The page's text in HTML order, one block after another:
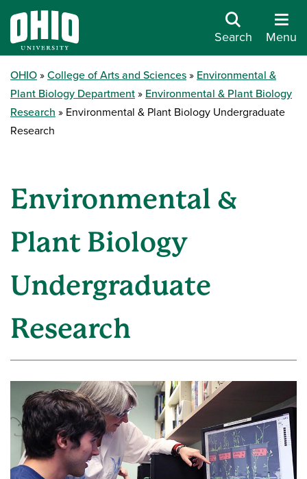
Search Menu
OHIO College of Arts and Sciences
Environmental &
Plant Biology Department
Environmental & Plant Biology
Research
Environmental & Plant Biology Undergraduate
Research
Environmental &
Plant Biology
Undergraduate
Research